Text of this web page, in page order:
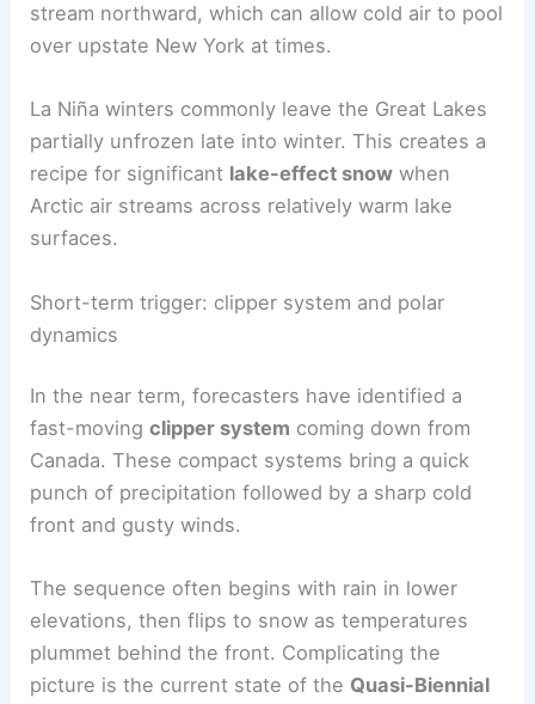
stream northward, which can allow cold air to pool
over upstate New York at times.
La Niña winters commonly leave the Great Lakes
partially unfrozen late into winter. This creates a
recipe for significant lake-effect snow when
Arctic air streams across relatively warm lake
surfaces.
Short-term trigger: clipper system and polar
dynamics
In the near term, forecasters have identified a
fast-movingclipper system coming down from
Canada. These compact systems bring a quick
punch of precipitation followed by a sharp cold
front and gusty winds.
The sequence often begins with rain in lower
elevations, then flips to snow as temperatures
plummet behind the front. Complicating the
picture is the current state of the Quasi-Biennial